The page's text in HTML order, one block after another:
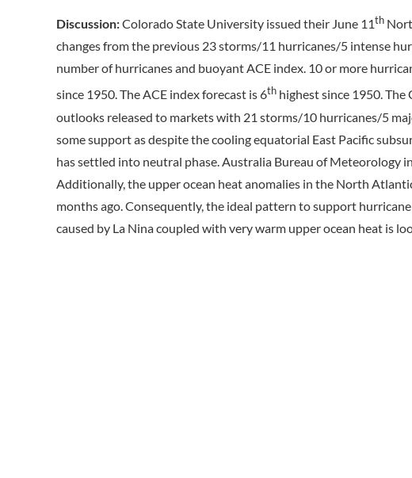
Discussion:Colorado State University issued their June 11th
changes from the previous 23 storms/11 hurricanes/5 intense
number of hurricanes and buoyant ACE index. 10 or more
since 1950. The ACE index forecast is 6th highest since 1950.
outlooks released to markets with 21 storms/10 hurricanes/5
some support as despite the cooling equatorial East Pacific
has settled into neutral phase. Australia Bureau of Meteorology
Additionally, the upper ocean heat anomalies in the North
months ago. Consequently, the ideal pattern to support
caused by La Nina coupled with very warm upper ocean heat is